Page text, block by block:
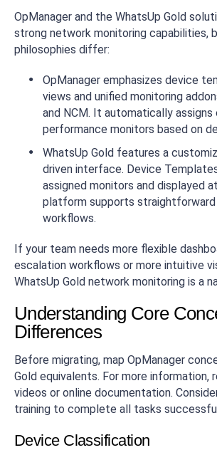
OpManager and the WhatsUp Gold
strong network monitoring capabilities,
philosophies differ:
OpManager emphasizes device
views and unified monitoring
and NCM. It automatically
performance monitors based on
WhatsUp Gold features a
driven interface. Device
assigned monitors and displayed
platform supports
workflows.
If your team needs more flexible
escalation workflows or more intuitive
WhatsUp Gold network monitoring is a
Understanding Core
Differences
Before migrating, map OpManager
Gold equivalents. For more information,
videos or online documentation.
training to complete all tasks
Device Classification